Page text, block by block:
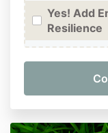
Yes! Add
Resilience